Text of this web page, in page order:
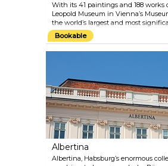
With its 41 paintings and 188 works
Leopold Museum in Vienna’s
the world’s largest and most
of works by Egon Schiele. The
collection “Vienna 1900 and Art
highlight of the Leopold Museum.
exhibitions also presents large-
by internationally famous artists. The
rounded off by a well-curated
cafe with a patio overlooking the
the MuseumsQuartier.
Bookable
Albertina
Albertina, Habsburg’s enormous